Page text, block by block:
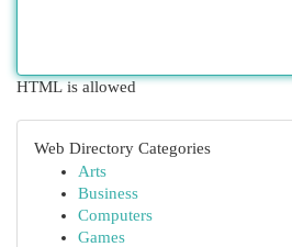
HTML is allowed
Web Directory Categories
Arts
Business
Computers
Games